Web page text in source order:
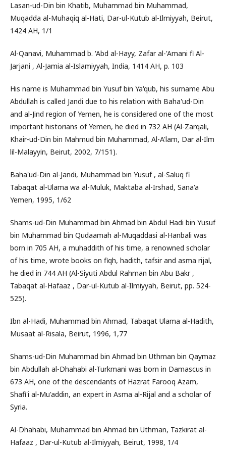
Lasan-ud-Din bin Khatib, Muhammad bin Muhammad,
Muqadda al-Muhaqiq al-Hati, Dar-ul-Kutub al-Ilmiyyah, Beirut,
1424 AH, 1/1
Al-Qanavi, Muhammad b. 'Abd al-Hayy, Zafar al-'Amani fi Al-
Jarjani , Al-Jamia al-Islamiyyah, India, 1414 AH, p. 103
His name is Muhammad bin Yusuf bin Ya'qub, his surname Abu
Abdullah is called Jandi due to his relation with Baha'ud-Din
and al-Jind region of Yemen, he is considered one of the most
important historians of Yemen, he died in 732 AH (Al-Zarqali,
Khair-ud-Din bin Mahmud bin Muhammad, Al-A'lam, Dar al-Ilm
lil-Malayyin, Beirut, 2002, 7/151).
Baha'ud-Din al-Jandi, Muhammad bin Yusuf , al-Saluq fi
Tabaqat al-Ulama wa al-Muluk, Maktaba al-Irshad, Sana'a
Yemen, 1995, 1/62
Shams-ud-Din Muhammad bin Ahmad bin Abdul Hadi bin Yusuf
bin Muhammad bin Qudaamah al-Muqaddasi al-Hanbali was
born in 705 AH, a muhaddith of his time, a renowned scholar
of his time, wrote books on fiqh, hadith, tafsir and asma rijal,
he died in 744 AH (Al-Siyuti Abdul Rahman bin Abu Bakr ,
Tabaqat al-Hafaaz , Dar-ul-Kutub al-Ilmiyyah, Beirut, pp. 524-
525).
Ibn al-Hadi, Muhammad bin Ahmad, Tabaqat Ulama al-Hadith,
Musaat al-Risala, Beirut, 1996, 1,77
Shams-ud-Din Muhammad bin Ahmad bin Uthman bin Qaymaz
bin Abdullah al-Dhahabi al-Turkmani was born in Damascus in
673 AH, one of the descendants of Hazrat Farooq Azam,
Shafi'i al-Mu'addin, an expert in Asma al-Rijal and a scholar of
Syria.
Al-Dhahabi, Muhammad bin Ahmad bin Uthman, Tazkirat al-
Hafaaz , Dar-ul-Kutub al-Ilmiyyah, Beirut, 1998, 1/4